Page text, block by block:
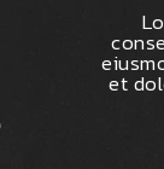
et